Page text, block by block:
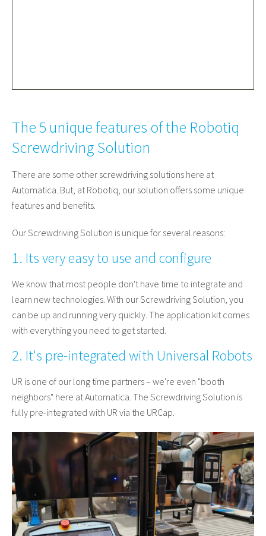
The 5 unique features of the Robotiq
Screwdriving Solution
There are some other screwdriving solutions here at
Automatica. But, at Robotiq, our solution offers some unique
features and benefits.
Our Screwdriving Solution is unique for several reasons:
1. Its very easy to use and configure
We know that most people don't have time to integrate and
learn new technologies. With our Screwdriving Solution, you
can be up and running very quickly. The application kit comes
with everything you need to get started.
2. It's pre-integrated with Universal Robots
UR is one of our long time partners – we're even "booth
neighbors" here at Automatica. The Screwdriving Solution is
fully pre-integrated with UR via the URCap.